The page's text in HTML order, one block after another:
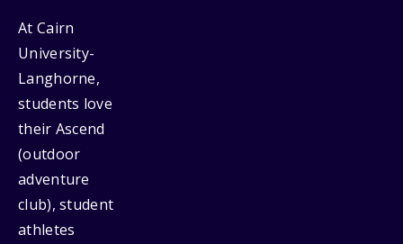
At Cairn
University-
Langhorne,
students love
their Ascend
(outdoor
adventure
club), student
athletes